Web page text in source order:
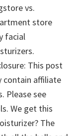
vs.
store
facial
This post
contain affiliate
Please see
We get this
The